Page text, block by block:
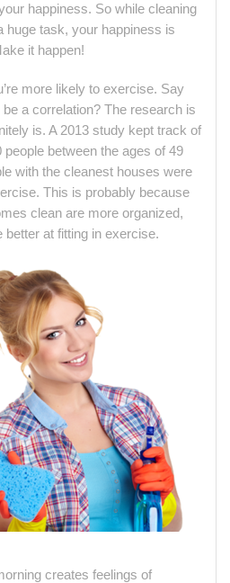
happiness. So while cleaning
huge task, your happiness is
it happen!
more likely to exercise. Say
a correlation? The research is
is. A 2013 study kept track of
between the ages of 49
with the cleanest houses were
This is probably because
clean are more organized,
better at fitting in exercise.
creates feelings of